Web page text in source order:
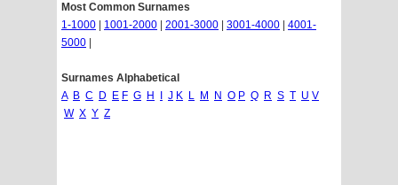
Most Common Surnames
1-1000
1001-2000 2001-3000 3001-4000
4001-
5000
Surnames Alphabetical
A B C D E F G H J K L M N O P Q R S T U V
W X Y Z